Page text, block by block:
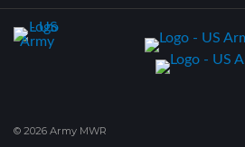
© 2026 Army MWR